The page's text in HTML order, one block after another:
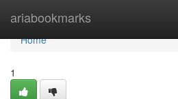
ariabookmarks
Home
Home
1